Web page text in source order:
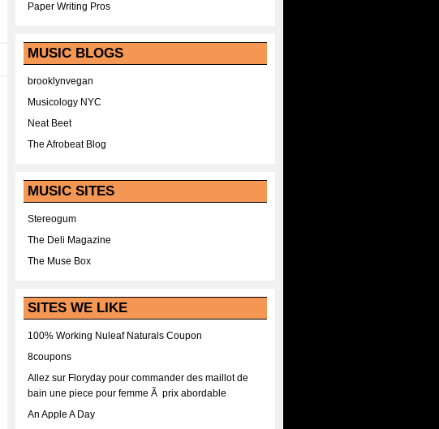
Paper Writing Pros
MUSIC BLOGS
brooklynvegan
Musicology NYC
Neat Beet
The Afrobeat Blog
MUSIC SITES
Stereogum
The Deli Magazine
The Muse Box
SITES WE LIKE
100% Working Nuleaf Naturals Coupon
8coupons
Allez sur Floryday pour commander des maillot de
bain une piece pour femme Ã prix abordable
An Apple A Day